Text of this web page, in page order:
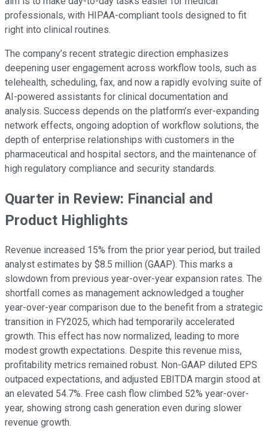
professionals, with HIPAA-compliant tools designed to fit
right into clinical routines.
The company’s recent strategic direction emphasizes
deepening user engagement across workflow tools, such as
telehealth, scheduling, fax, and now a rapidly evolving suite of
AI-powered assistants for clinical documentation and
analysis. Success depends on the platform’s ever-expanding
network effects, ongoing adoption of workflow solutions, the
depth of enterprise relationships with customers in the
pharmaceutical and hospital sectors, and the maintenance of
high regulatory compliance and security standards.
Quarter in Review: Financial and
Product Highlights
Revenue increased 15% from the prior year period, but trailed
analyst estimates by $8.5 million (GAAP). This marks a
slowdown from previous year-over-year expansion rates. The
shortfall comes as management acknowledged a tougher
year-over-year comparison due to the benefit from a strategic
transition in FY2025, which had temporarily accelerated
growth. This effect has now normalized, leading to more
modest growth expectations. Despite this revenue miss,
profitability metrics remained robust. Non-GAAP diluted EPS
outpaced expectations, and adjusted EBITDA margin stood at
an elevated 54.7%. Free cash flow climbed 52% year-over-
year, showing strong cash generation even during slower
revenue growth.